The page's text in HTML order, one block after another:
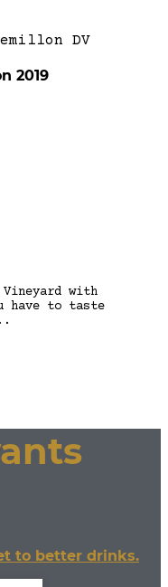
2019
with
have to taste
to better drinks.